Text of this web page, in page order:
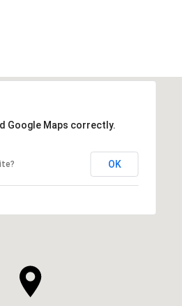
Google Maps correctly.
OK